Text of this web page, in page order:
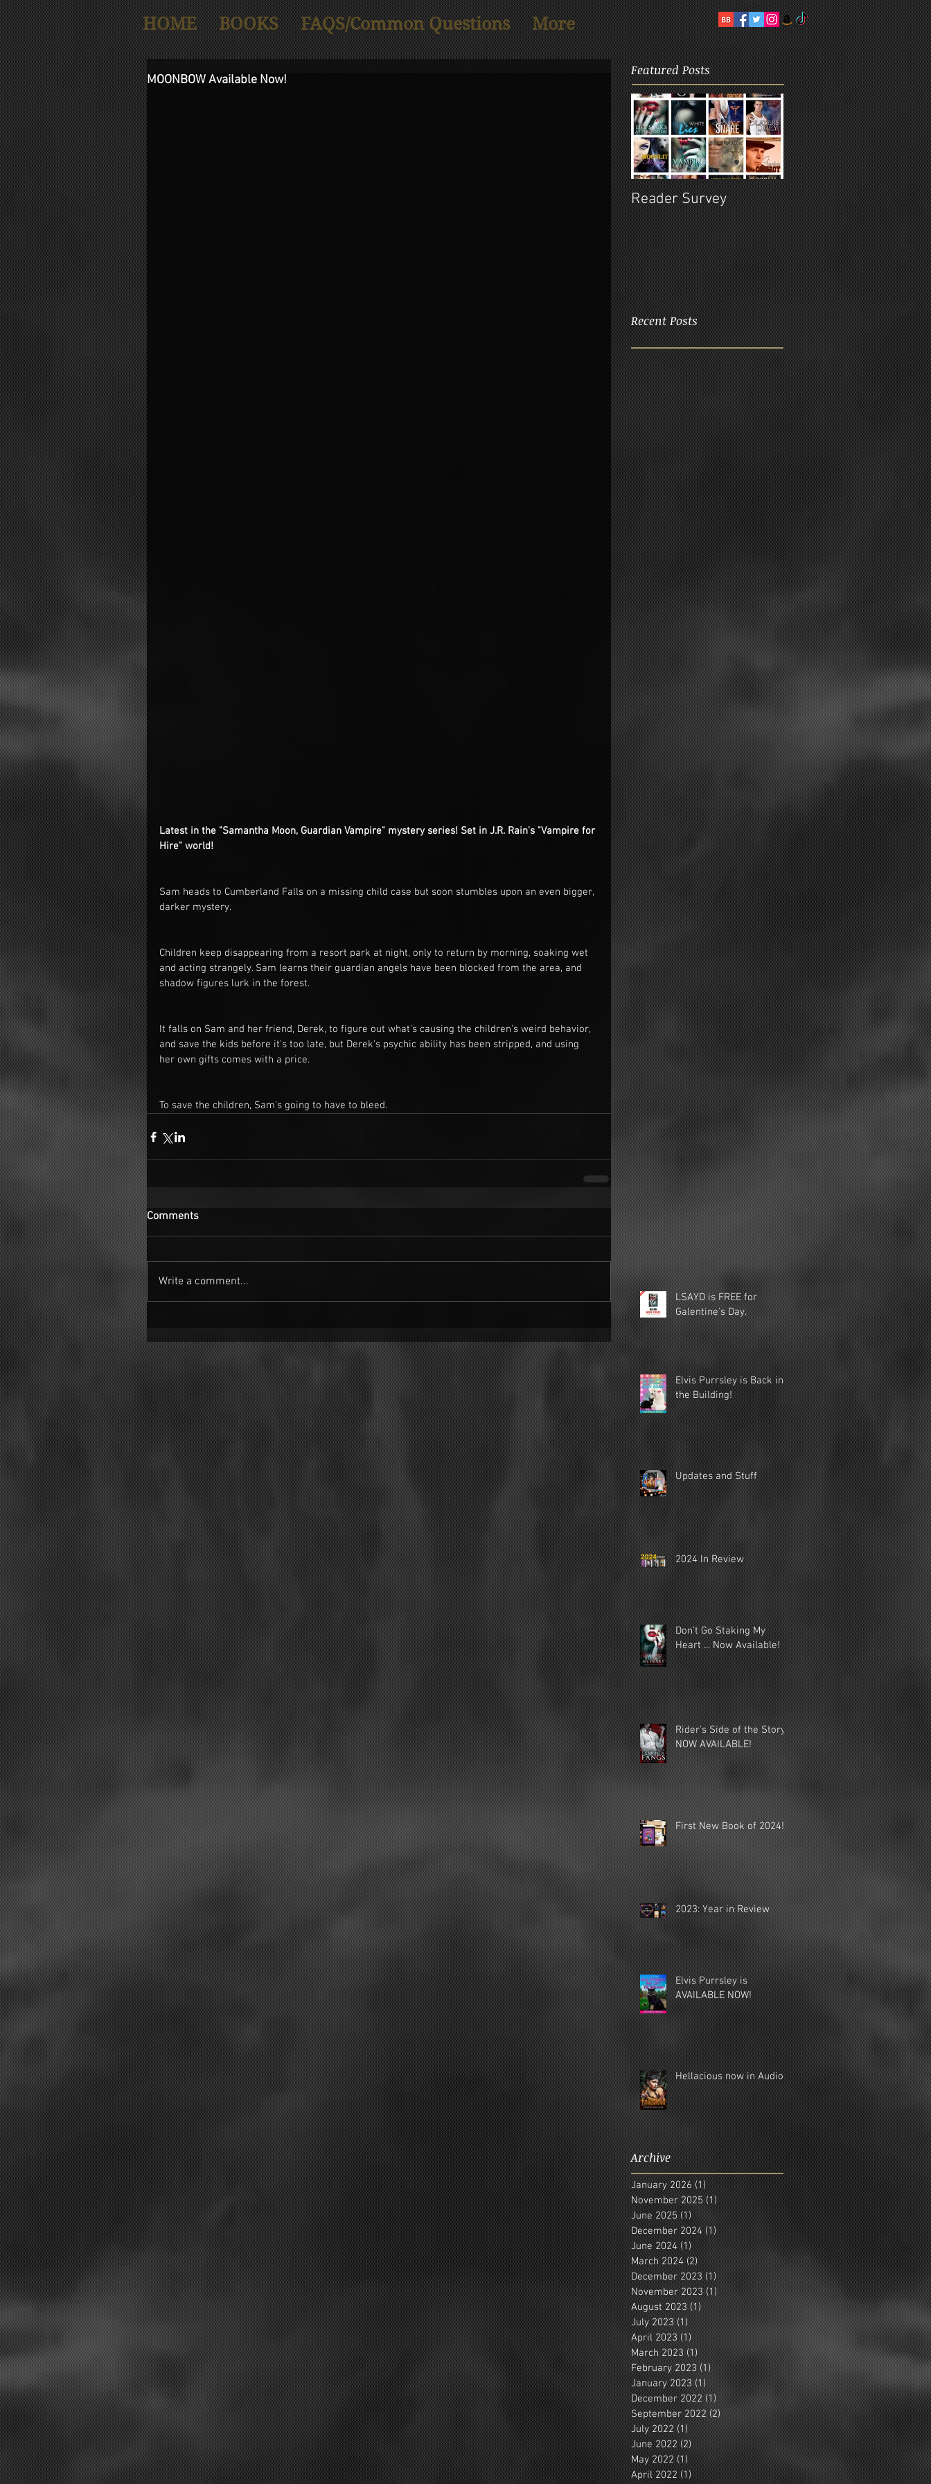
HOME BOOKS FAQS/Common Questions More
MOONBOW Available Now!
Latest in the "Samantha Moon, Guardian Vampire" mystery series! Set in J.R. Rain's "Vampire for
Hire" world!
Sam heads to Cumberland Falls on a missing child case but soon stumbles upon an even bigger,
darker mystery.
Children keep disappearing from a resort park at night, only to return by morning, soaking wet
and acting strangely. Sam learns their guardian angels have been blocked from the area, and
shadow figures lurk in the forest.
It falls on Sam and her friend, Derek, to figure out what's causing the children's weird behavior,
and save the kids before it's too late, but Derek's psychic ability has been stripped, and using
her own gifts comes with a price.
To save the children, Sam's going to have to bleed.
Comments
Write a comment...
Featured Posts
Reader Survey
Recent Posts
LSAYD is FREE for
Galentine's Day.
Elvis Purrsley is Back in
the Building!
Updates and Stuff
2024 In Review
Don't Go Staking My
Heart ... Now Available!
Rider's Side of the Story
NOW AVAILABLE!
First New Book of 2024!
2023: Year in Review
Elvis Purrsley is
AVAILABLE NOW!
Hellacious now in Audio!
Archive
January 2026 (1) 1 post
November 2025 (1)
June 2025 (1)1 post
December 2024 (1) 1 post
June 2024 (1) 1 post
March 2024 (2)
December 2023 (1) 1 post
November 2023 (1) 1 post
August 2023 (1)
July 2023 (1)
April 2023 (1)
March 2023 (1) 1 post
February 2023 (1) 1 post
January 2023 (1) 1 post
December 2022 (1) 1 post
September 2022 (2)
July 2022 (1)
June 2022 (2) 2 posts
May 2022 (1)1 post
April 2022 (1)1 post